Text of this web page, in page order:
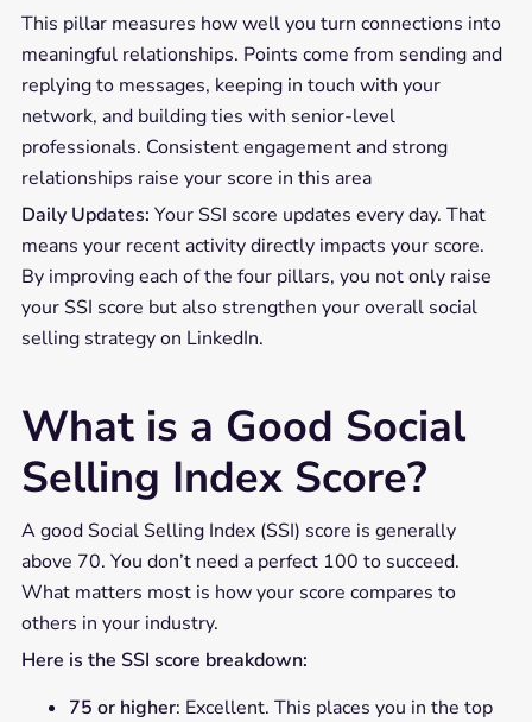
This pillar measures how well you turn connections into
meaningful relationships. Points come from sending and
replying to messages, keeping in touch with your
network, and building ties with senior-level
professionals. Consistent engagement and strong
relationships raise your score in this area
Daily Updates: Your SSI score updates every day. That
means your recent activity directly impacts your score.
By improving each of the four pillars, you not only raise
your SSI score but also strengthen your overall social
selling strategy on LinkedIn.
What is a Good Social
Selling Index Score?
A good Social Selling Index (SSI) score is generally
above 70. You don’t need a perfect 100 to succeed.
What matters most is how your score compares to
others in your industry.
Here is the SSI score breakdown:
75 or higher: Excellent. This places you in the top